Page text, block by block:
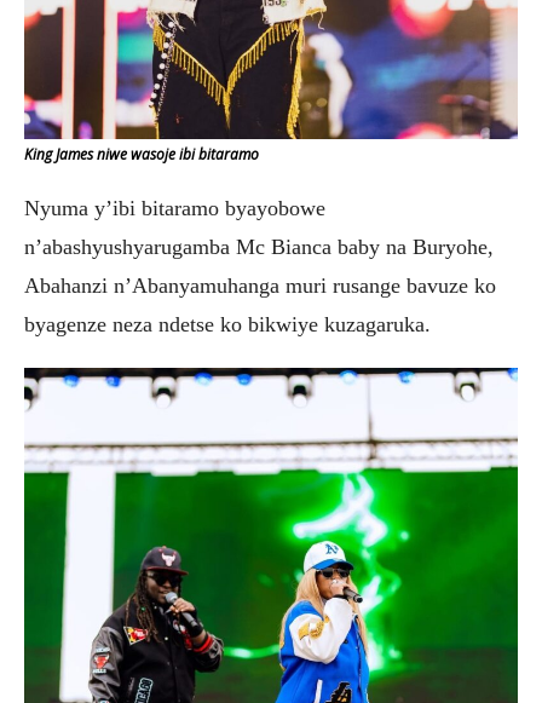
King James niwe wasoje ibi bitaramo
Nyuma y’ibi bitaramo byayobowe
n’abashyushyarugamba Mc Bianca baby na Buryohe,
Abahanzi n’Abanyamuhanga muri rusange bavuze ko
byagenze neza ndetse ko bikwiye kuzagaruka.